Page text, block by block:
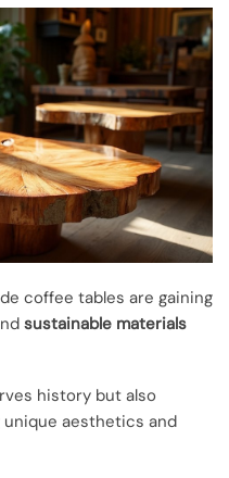
coffee tables are gaining
sustainable materials
history but also
aesthetics and